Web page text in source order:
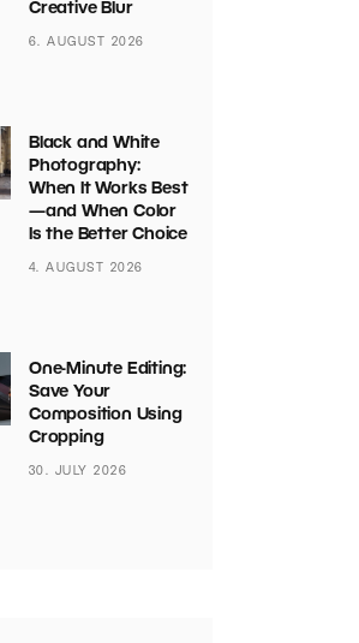
Creative Blur
6. AUGUST 2026
Black and White
Photography:
When It Works Best
—and When Color
Is the Better Choice
4. AUGUST 2026
One-Minute Editing:
Save Your
Composition Using
Cropping
30. JULY 2026